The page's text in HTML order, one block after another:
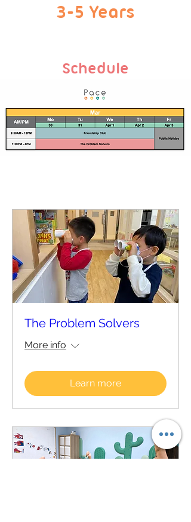
3-5 Years
Schedule
The Problem Solvers
More info
Learn more